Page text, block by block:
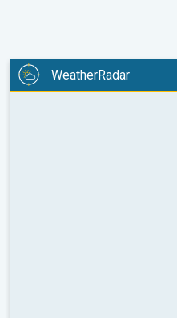
WeatherRadar